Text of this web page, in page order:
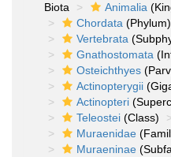
Biota
Animalia
Chordata (Phylum)
Vertebrata
Gnathostomata
Osteichthyes
Actinopterygii
Actinopteri
Teleostei (Class)
Muraenidae
Muraeninae